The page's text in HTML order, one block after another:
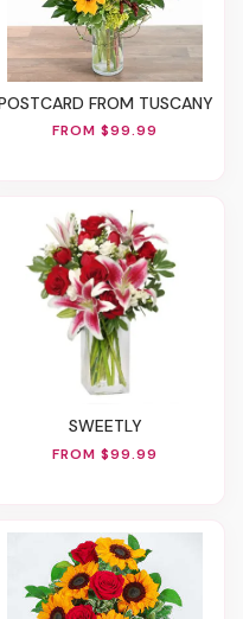
POSTCARD FROM TUSCANY
FROM $99.99
SWEETLY
FROM $99.99